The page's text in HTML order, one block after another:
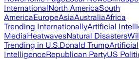
InternationalNorth AmericaSouth
AmericaEuropeAsiaAustraliaAfrica
Trending InternationallyArtificial
MediaHeatwavesNatural Disasters
Trending in U.S.Donald TrumpArtificial
IntelligenceRepublican PartyUS